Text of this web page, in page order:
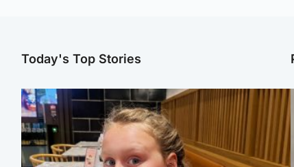
Today's Top Stories